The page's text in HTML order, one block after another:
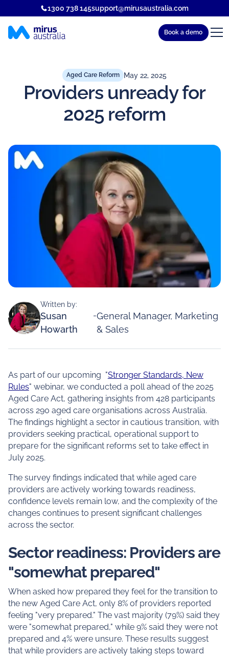
1300 738 145support@mirusaustralia.com
Book a demo
Aged Care Reform May 22, 2025
Providers unready for
2025 reform
Written by:
Susan
Howarth
-General Manager, Marketing
& Sales
As part of our upcoming "Stronger Standards, New
Rules" webinar, we conducted a poll ahead of the 2025
Aged Care Act, gathering insights from 428 participants
across 290 aged care organisations across Australia.
The findings highlight a sector in cautious transition, with
providers seeking practical, operational support to
prepare for the significant reforms set to take effect in
July 2025.
The survey findings indicated that while aged care
providers are actively working towards readiness,
confidence levels remain low, and the complexity of the
changes continues to present significant challenges
across the sector.
Sector readiness: Providers are
"somewhat prepared"
When asked how prepared they feel for the transition to
the new Aged Care Act, only 8% of providers reported
feeling "very prepared." The vast majority (79%) said they
were "somewhat prepared," while 9% said they were not
prepared and 4% were unsure. These results suggest
that while providers are actively taking steps toward